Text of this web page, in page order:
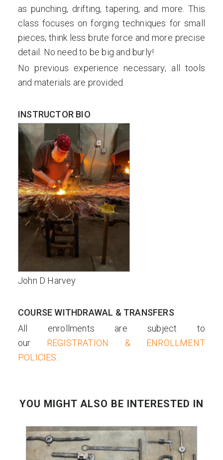
as punching, drifting, tapering, and more. This
class focuses on forging techniques for small
pieces; think less brute force and more precise
detail. No need to be big and burly!
No previous experience necessary; all tools
and materials are provided.
INSTRUCTOR BIO
John D Harvey
COURSE WITHDRAWAL & TRANSFERS
All enrollments are subject to
our REGISTRATION & ENROLLMENT
POLICIES
YOU MIGHT ALSO BE INTERESTED IN